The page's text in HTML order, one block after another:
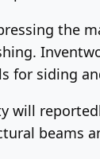
the
for siding
will
beams